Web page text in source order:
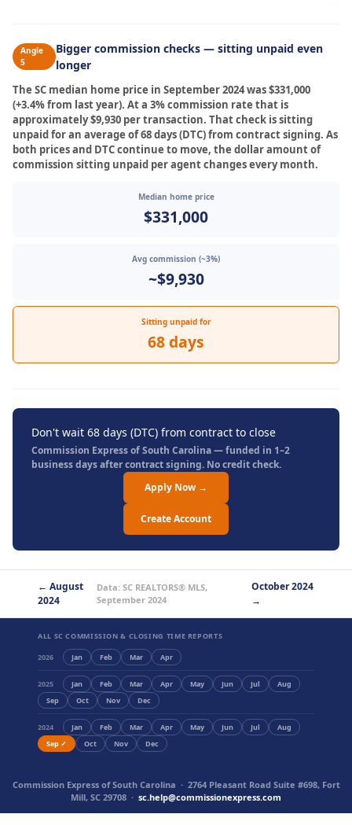
Angle
5
Bigger commission checks — sitting unpaid even
longer
The SC median home price in September 2024 was $331,000
(+3.4% from last year). At a 3% commission rate that is
approximately $9,930 per transaction. That check is sitting
unpaid for an average of 68 days (DTC) from contract signing. As
both prices and DTC continue to move, the dollar amount of
commission sitting unpaid per agent changes every month.
Median home price
$331,000
Avg commission (~3%)
~$9,930
Sitting unpaid for
68 days
Don't wait 68 days (DTC) from contract to close
Commission Express of South Carolina — funded in 1–2
business days after contract signing. No credit check.
Apply Now →
Create Account
← August
2024
Data: SC REALTORS® MLS,
September 2024
October 2024
→
ALL SC COMMISSION & CLOSING TIME REPORTS
2026 Jan Feb Mar Apr
2025 Jan Feb Mar Apr May Jun Jul
Aug
Sep
Oct Nov Dec
2024 Jan Feb Mar Apr May Jun Jul
Aug
Sep ✓
Oct Nov Dec
Commission Express of South Carolina · 2764 Pleasant Road Suite #698, Fort
Mill, SC 29708 · sc.help@commissionexpress.com